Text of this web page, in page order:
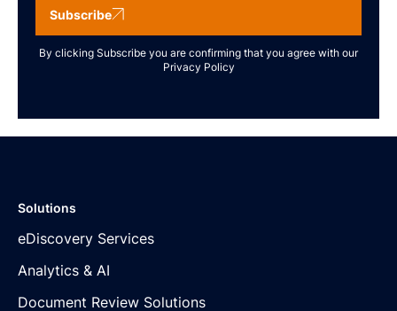
Subscribe
By clicking Subscribe you are confirming that you agree with our
Privacy Policy
Solutions
eDiscovery Services
Analytics & AI
Document Review Solutions